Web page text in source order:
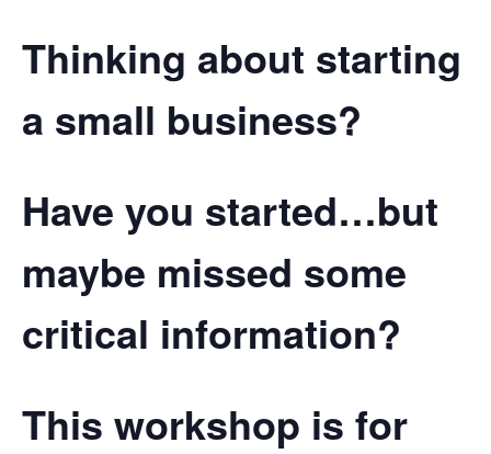
Thinking about starting
a small business?
Have you started…but
maybe missed some
critical information?
This workshop is for